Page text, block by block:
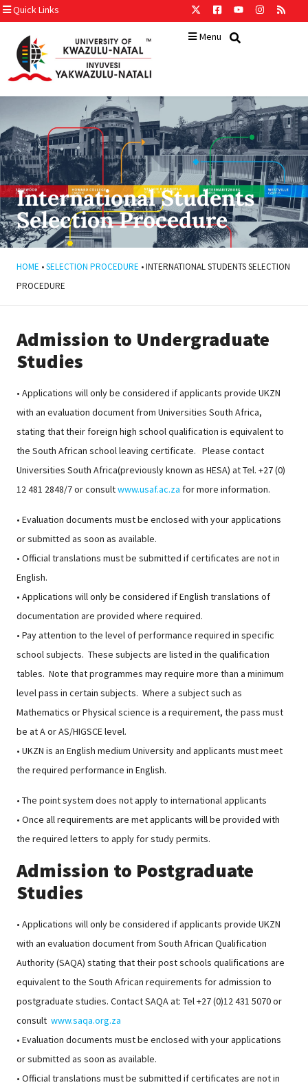
Quick Links
Menu
International Students
Selection Procedure
HOME •SELECTION PROCEDURE •INTERNATIONAL STUDENTS SELECTION
PROCEDURE
Admission to Undergraduate
Studies
• Applications will only be considered if applicants provide UKZN
with an evaluation document from Universities South Africa,
stating that their foreign high school qualification is equivalent to
the South African school leaving certificate. Please contact
Universities South Africa(previously known as HESA) at Tel. +27 (0)
12 481 2848/7 or consultwww.usaf.ac.za for more information.
• Evaluation documents must be enclosed with your applications
or submitted as soon as available.
• Official translations must be submitted if certificates are not in
English.
• Applications will only be considered if English translations of
documentation are provided where required.
• Pay attention to the level of performance required in specific
school subjects. These subjects are listed in the qualification
tables. Note that programmes may require more than a minimum
level pass in certain subjects. Where a subject such as
Mathematics or Physical science is a requirement, the pass must
be at A or AS/HIGSCE level.
• UKZN is an English medium University and applicants must meet
the required performance in English.
• The point system does not apply to international applicants
• Once all requirements are met applicants will be provided with
the required letters to apply for study permits.
Admission to Postgraduate
Studies
• Applications will only be considered if applicants provide UKZN
with an evaluation document from South African Qualification
Authority (SAQA) stating that their post schools qualifications are
equivalent to the South African requirements for admission to
postgraduate studies. Contact SAQA at: Tel +27 (0)12 431 5070 or
consult www.saqa.org.za
• Evaluation documents must be enclosed with your applications
or submitted as soon as available.
• Official translations must be submitted if certificates are not in